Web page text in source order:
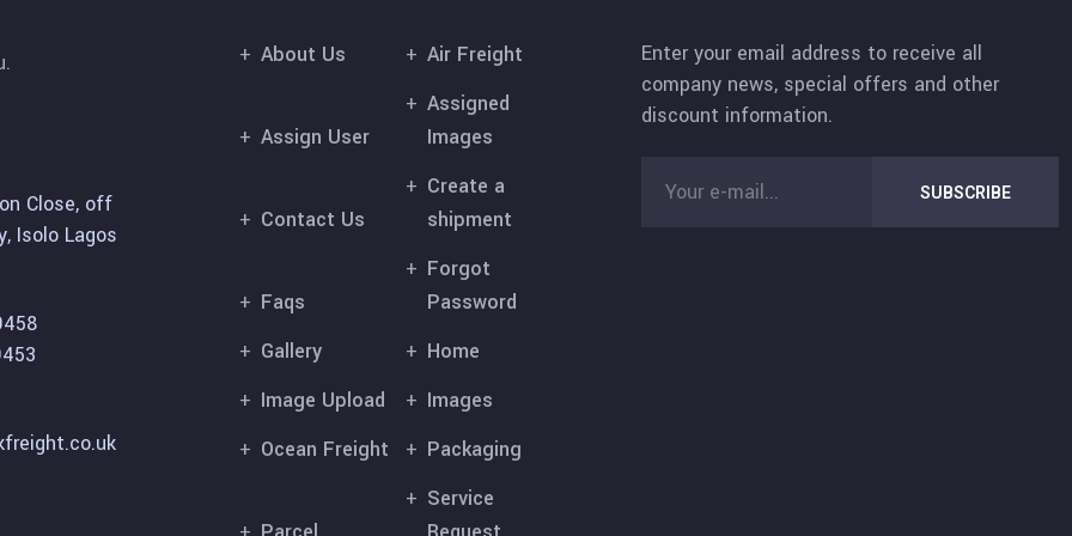
Close, off
Isolo Lagos
About Us Air Freight
Assign User
Assigned
Images
Contact Us
Create a
shipment
Faqs
Forgot
Password
Gallery
Home
Image Upload
Images
Ocean Freight
Packaging
Service
Enter your email address to receive all
company news, special offers and other
discount information.
SUBSCRIBE